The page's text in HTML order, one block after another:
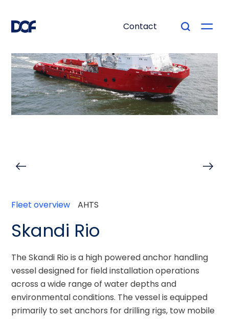
Contact
Fleet overview AHTS
Skandi Rio
The Skandi Rio is a high powered anchor handling
vessel designed for field installation operations
across a wide range of water depths and
environmental conditions. The vessel is equipped
primarily to set anchors for drilling rigs, tow mobile